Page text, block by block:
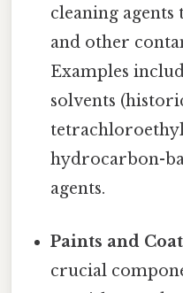
cleaning
and other
Examples
solvents
hydrocarbon-
agents.
Paints and
crucial